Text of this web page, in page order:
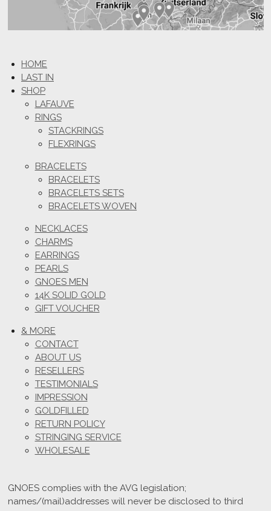
HOME
LAST IN
SHOP
LAFAUVE
RINGS
STACKRINGS
FLEXRINGS
BRACELETS
BRACELETS
BRACELETS SETS
BRACELETS WOVEN
NECKLACES
CHARMS
EARRINGS
PEARLS
GNOES MEN
14K SOLID GOLD
GIFT VOUCHER
& MORE
CONTACT
ABOUT US
RESELLERS
TESTIMONIALS
IMPRESSION
GOLDFILLED
RETURN POLICY
STRINGING SERVICE
WHOLESALE
GNOES complies with the AVG legislation;
names/(mail)addresses will never be disclosed to third